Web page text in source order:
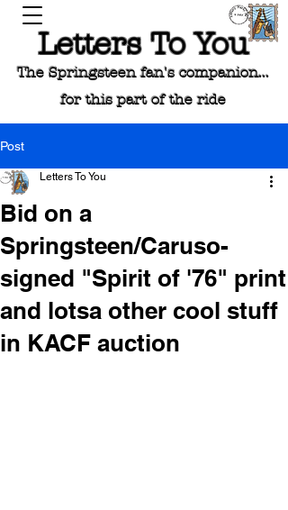
Letters To You
The Springsteen fan's companion...
for this part of the ride
Post
Bid on a
Springsteen/Caruso-
signed "Spirit of '76" print
and lotsa other cool stuff
in KACF auction
Letters To You